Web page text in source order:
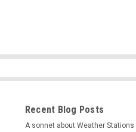
Recent Blog Posts
A sonnet about Weather Stations